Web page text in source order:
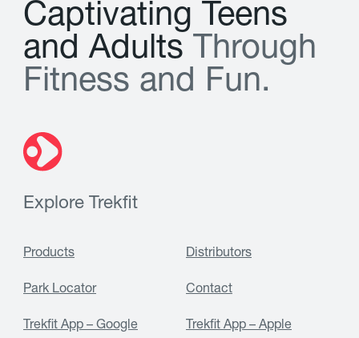
Captivating Teens
and Adults T hrough
Fitness and Fun.
Explore Trekfit
Products Distributors
Park Locator Contact
Trekfit App – Google Trekfit App – Apple